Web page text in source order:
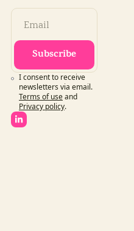
Subscribe
I consent to receive
newsletters via email.
Terms of useand
Privacy policy.